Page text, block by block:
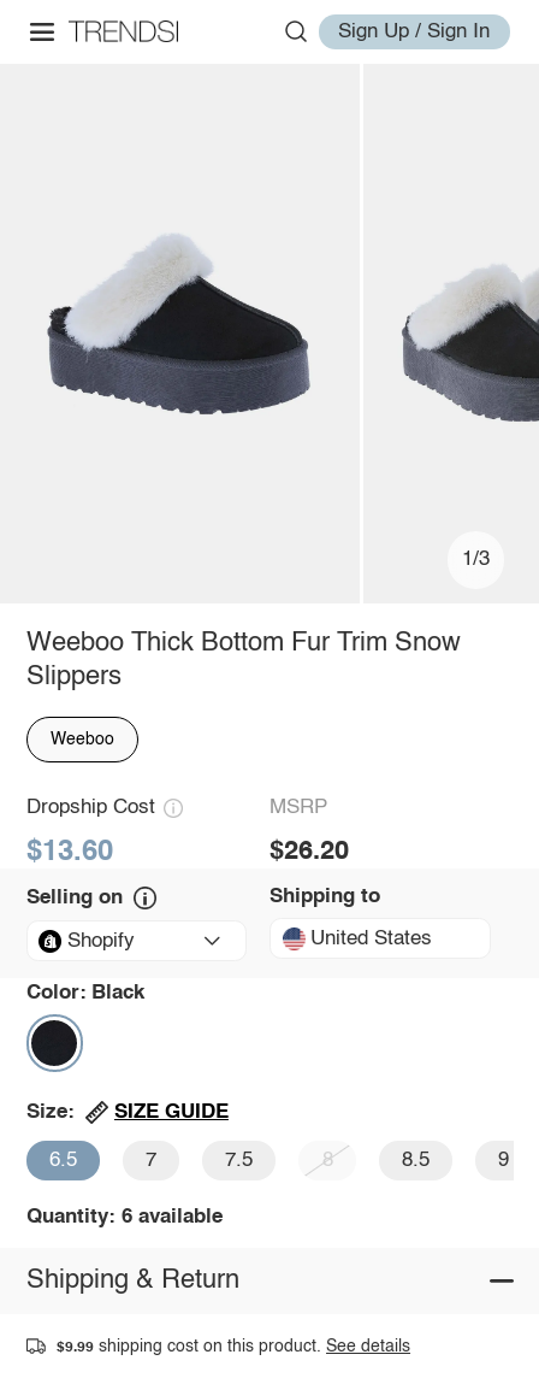
Sign Up / Sign In
1/3
Weeboo Thick Bottom Fur Trim Snow
Slippers
Weeboo
Dropship Cost
$13.60
MSRP
$26.20
Selling on
Shopify
Shipping to
United States
Color: Black
Size: SIZE GUIDE
6.5 7 7.5 8 8.5 9
Quantity: 6 available
Shipping & Return
$9.99 shipping cost on this product.See details